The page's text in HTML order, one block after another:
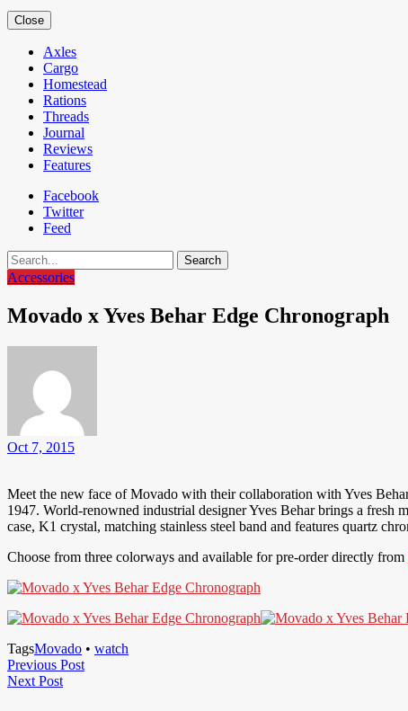
Close
Axles
Cargo
Homestead
Rations
Threads
Journal
Reviews
Features
Facebook
Twitter
Feed
Search
Accessories
Movado x Yves Behar Edge Chronograph
Oct 7, 2015
Meet the new face of Movado with their collaboration with Yves
1947. World-renowned industrial designer Yves Behar brings a
case, K1 crystal, matching stainless steel band and features quartz
Choose from three colorways and available for pre-order directly from
TagsMovado • watch
Post
navigation
Previous PostPrevious
Next PostNext